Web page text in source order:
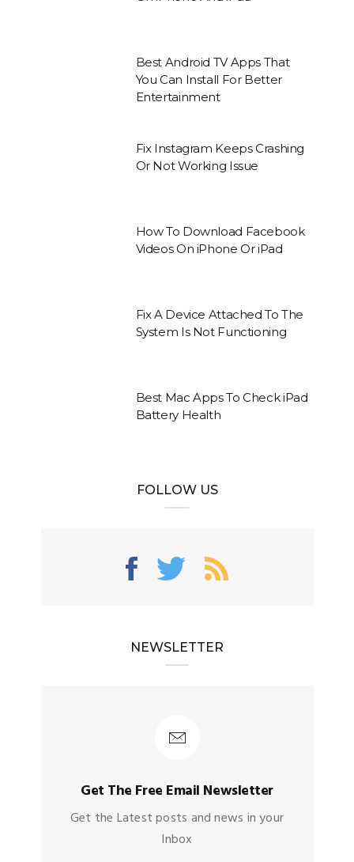
Best Android TV Apps That
You Can Install For Better
Entertainment
Fix Instagram Keeps Crashing
Or Not Working Issue
How To Download Facebook
Videos On iPhone Or iPad
Fix A Device Attached To The
System Is Not Functioning
Best Mac Apps To Check iPad
Battery Health
FOLLOW US
NEWSLETTER
Get The Free Email Newsletter
Get the Latest posts and news in your
Inbox